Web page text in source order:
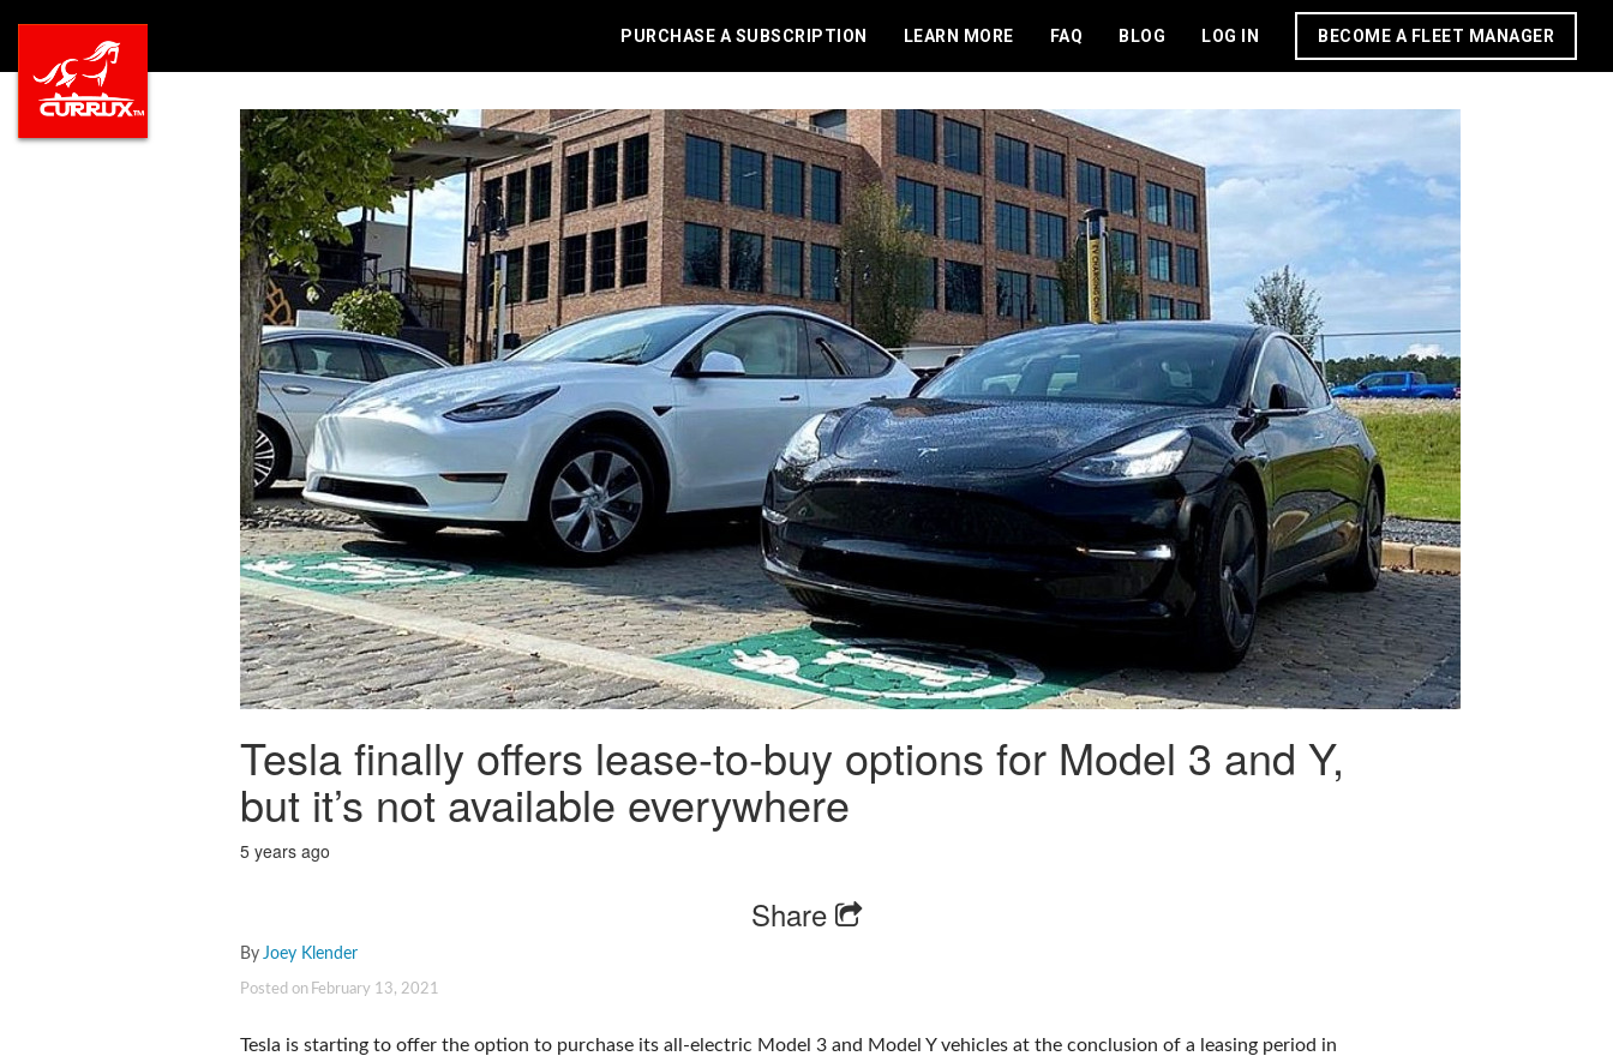
PURCHASE A SUBSCRIPTION LEARN MORE FAQ BLOG LOG IN BECOME A FLEET MANAGER
Tesla finally offers lease-to-buy options for Model 3 and Y,
but it’s not available everywhere
5 years ago
Share
By Joey Klender
Posted on February 13, 2021
Tesla is starting to offer the option to purchase its all-electric Model 3 and Model Y vehicles at the conclusion of a leasing period in